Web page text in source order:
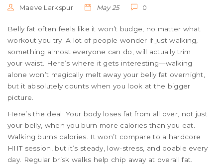
Maeve Larkspur May 25 0
Belly fat often feels like it won’t budge, no matter what
workout you try. A lot of people wonder if just walking,
something almost everyone can do, will actually trim
your waist. Here’s where it gets interesting—walking
alone won’t magically melt away your belly fat overnight,
but it absolutely counts when you look at the bigger
picture.
Here’s the deal: Your body loses fat from all over, not just
your belly, when you burn more calories than you eat.
Walking burns calories. It won’t compare to a hardcore
HIIT session, but it’s steady, low-stress, and doable every
day. Regular brisk walks help chip away at overall fat.